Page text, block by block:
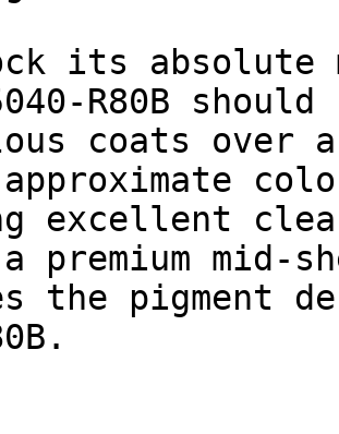
its absolute
R80B
coats over
excellent
a premium
the pigment